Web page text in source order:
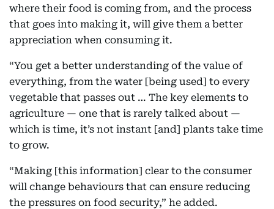
where their food is coming from, and the process
that goes into making it, will give them a better
appreciation when consuming it.
“You get a better understanding of the value of
everything, from the water [being used] to every
vegetable that passes out … The key elements to
agriculture — one that is rarely talked about —
which is time, it’s not instant [and] plants take time
to grow.
“Making [this information] clear to the consumer
will change behaviours that can ensure reducing
the pressures on food security,” he added.